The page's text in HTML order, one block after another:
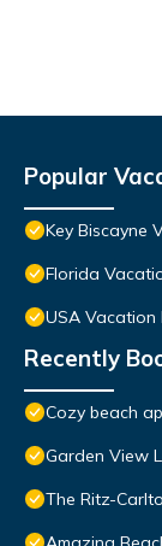
Popular
Key Biscayne
Florida
USA Vacation
Recently
Cozy beach
Garden View
The Ritz-